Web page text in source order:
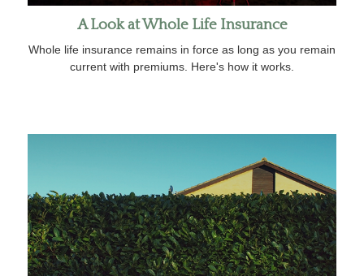
A Look at Whole Life Insurance
Whole life insurance remains in force as long as you remain
current with premiums. Here's how it works.